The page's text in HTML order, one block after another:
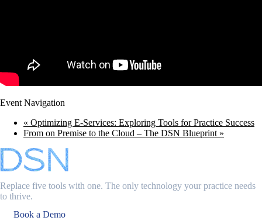
Event Navigation
« Optimizing E-Services: Exploring Tools for Practice Success
From on Premise to the Cloud – The DSN Blueprint »
Replace five tools with one. The only technology your practice needs
to thrive.
Book a Demo